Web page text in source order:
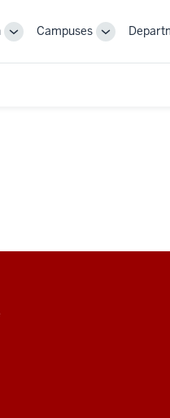
ToggleCampuses
Toggle